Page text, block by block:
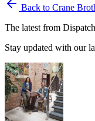
Back to Crane
The latest from
Stay updated with our